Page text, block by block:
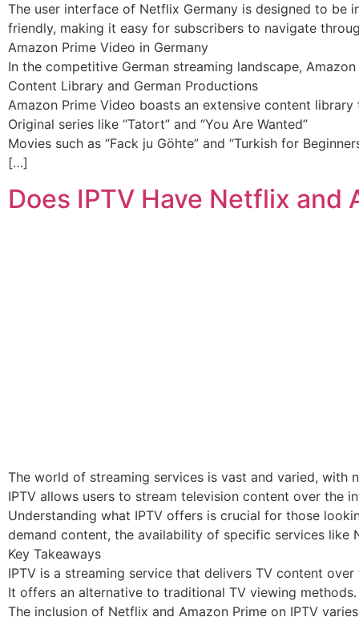
The user interface of Netflix Germany is designed to be
friendly, making it easy for subscribers to navigate
Amazon Prime Video in Germany
In the competitive German streaming landscape,
Content Library and German Productions
Amazon Prime Video boasts an extensive content
Original series like “Tatort” and “You Are Wanted”
Movies such as “Fack ju Göhte” and “Turkish for
[…]
Does IPTV Have Netflix and
The world of streaming services is vast and varied, with
IPTV allows users to stream television content over the
Understanding what IPTV offers is crucial for those
demand content, the availability of specific services like
Key Takeaways
IPTV is a streaming service that delivers TV content
It offers an alternative to traditional TV viewing methods.
The inclusion of Netflix and Amazon Prime on IPTV